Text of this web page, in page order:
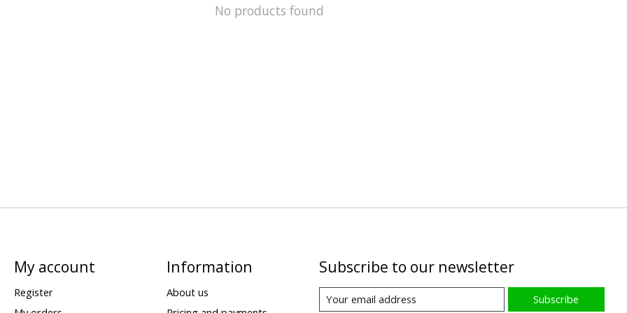
No products found
My account
Register
Information
About us
Subscribe to our newsletter
Subscribe